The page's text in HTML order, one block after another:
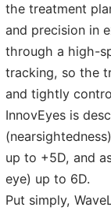
the treatment
and precision in
through a high-
tracking, so the
and tightly
InnovEyes is
up to +5D, and
eye) up to 6D.
Put simply,